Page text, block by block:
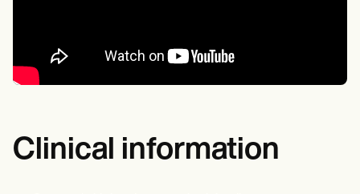
Clinical information